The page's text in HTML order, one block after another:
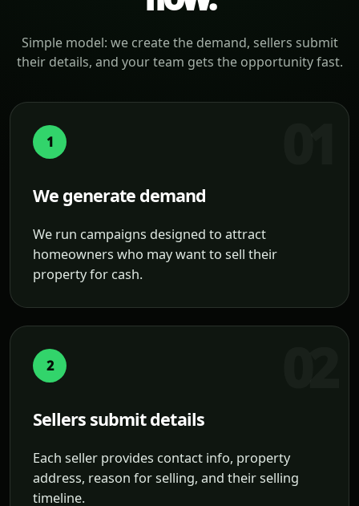
Simple model: we create the demand, sellers submit
their details, and your team gets the opportunity fast.
1
We generate demand
We run campaigns designed to attract
homeowners who may want to sell their
property for cash.
2
Sellers submit details
Each seller provides contact info, property
address, reason for selling, and their selling
timeline.